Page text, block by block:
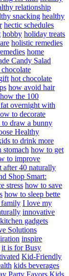
relationship
snacking healthy
hectic schedules
hobby holiday treats
holistic remedies
home
Candy Salad
hot chocolate
how avoid hair
how the 100
overnight with
to decorate
draw a bunny
Healthy
to drink more
stomach how to get
to improve
after 40 naturally
Shop Smart:
stress how to save
how to sleep bette
I love my
innovative
gadgets
Solutions
inspire
it is for Busy
Kid-Friendly
kids beverages